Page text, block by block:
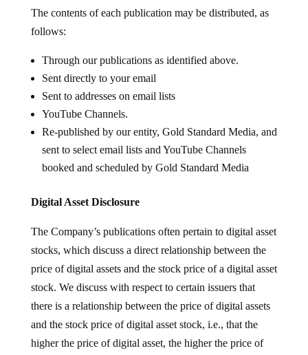
The contents of each publication may be distributed, as
follows:
Through our publications as identified above.
Sent directly to your email
Sent to addresses on email lists
YouTube Channels.
Re-published by our entity, Gold Standard Media, and
sent to select email lists and YouTube Channels
booked and scheduled by Gold Standard Media
Digital Asset Disclosure
The Company’s publications often pertain to digital asset
stocks, which discuss a direct relationship between the
price of digital assets and the stock price of a digital asset
stock. We discuss with respect to certain issuers that
there is a relationship between the price of digital assets
and the stock price of digital asset stock, i.e., that the
higher the price of digital asset, the higher the price of